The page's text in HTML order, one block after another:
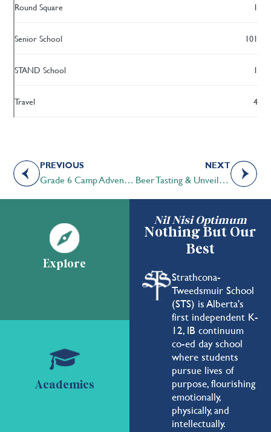
Round Square 1
Senior School 101
STAND School 1
Travel 4
PREVIOUS
Grade 6 Camp Adventures
NEXT
Beer Tasting & Unveiling of the STS Anniversary Beer
Nil Nisi Optimum
Nothing But Our
Best
Strathcona-
Tweedsmuir School
(STS) is Alberta's
first independent K-
12, IB continuum
co-ed day school
where students
pursue lives of
purpose, flourishing
emotionally,
physically, and
intellectually.
Explore
Academics